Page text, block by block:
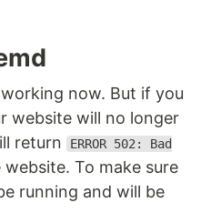
now. But if you
website will no longer
return
ERROR 502: Bad
To make sure
running and will be